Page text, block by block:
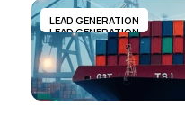
LEAD GENERATION
LEAD GENERATION